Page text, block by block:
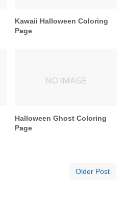
Kawaii Halloween Coloring
Page
Halloween Ghost Coloring
Page
Older Post